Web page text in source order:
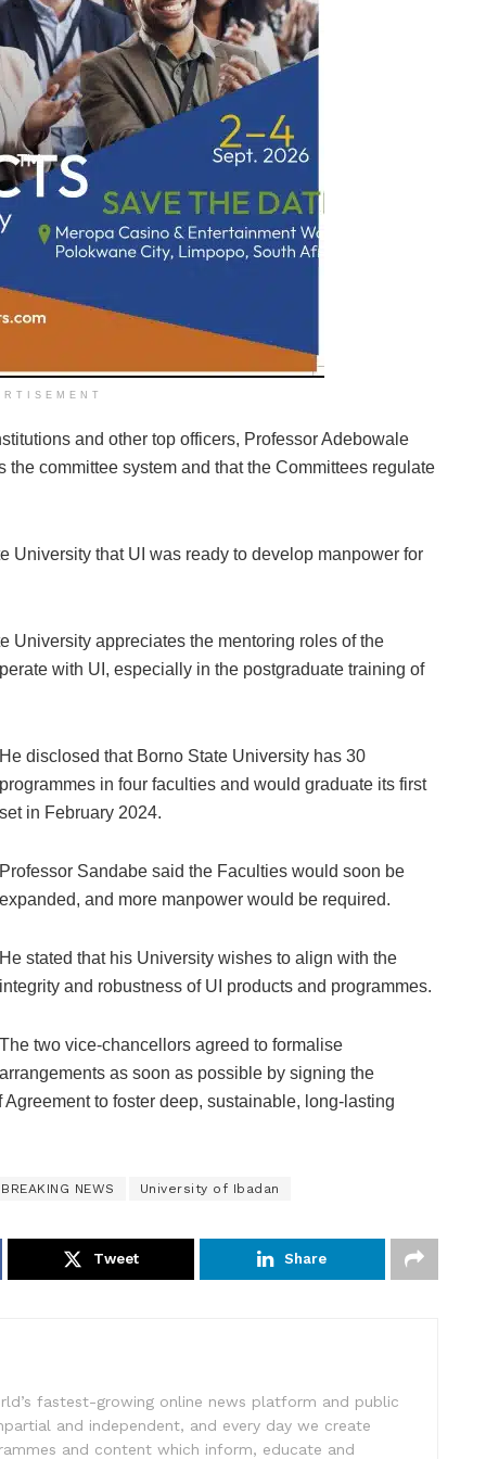
and other top officers, Professor Adebowale
committee system and that the Committees regulate
University that UI was ready to develop manpower for
University appreciates the mentoring roles of the
with UI, especially in the postgraduate training of
He disclosed that Borno State University has 30
programmes in four faculties and would graduate its first
set in February 2024.
Professor Sandabe said the Faculties would soon be
expanded, and more manpower would be required.
He stated that his University wishes to align with the
integrity and robustness of UI products and programmes.
The two vice-chancellors agreed to formalise
arrangements as soon as possible by signing the
to foster deep, sustainable, long-lasting
BREAKING NEWS University of Ibadan
Tweet Share
fastest-growing online news platform and public
and independent, and every day we create
and content which inform, educate and